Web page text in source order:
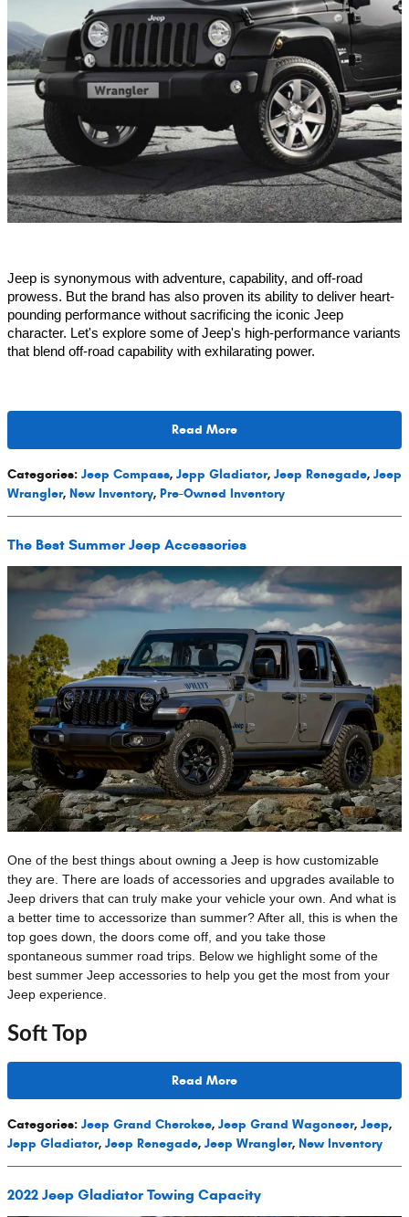
Jeep is synonymous with adventure, capability, and off-road
prowess. But the brand has also proven its ability to deliver heart-
pounding performance without sacrificing the iconic Jeep
character. Let's explore some of Jeep's high-performance variants
that blend off-road capability with exhilarating power.
Read More
Categories: Jeep Compass, Jepp Gladiator, Jeep Renegade, Jeep
Wrangler, New Inventory, Pre-Owned Inventory
The Best Summer Jeep Accessories
One of the best things about owning a Jeep is how customizable
they are. There are loads of accessories and upgrades available to
Jeep drivers that can truly make your vehicle your own. And what is
a better time to accessorize than summer? After all, this is when the
top goes down, the doors come off, and you take those
spontaneous summer road trips. Below we highlight some of the
best summer Jeep accessories to help you get the most from your
Jeep experience.
Soft Top
Read More
Categories: Jeep Grand Cherokee, Jeep Grand Wagoneer, Jeep,
Jepp Gladiator, Jeep Renegade, Jeep Wrangler, New Inventory
2022 Jeep Gladiator Towing Capacity